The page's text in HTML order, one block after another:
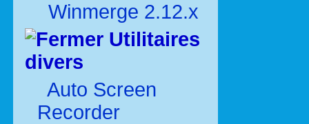
Winmerge 2.12.x
Utilitaires
divers
Auto Screen
Recorder